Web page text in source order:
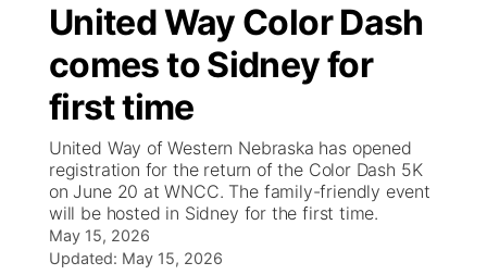
Regional
State
Ag & Outdoor
News Team
Closings/Delays
Submit a Closing
Nebraska Road Conditions
Iowa Road Conditions
Missouri Road Conditions
Broadcast Schedule
NCN Player of the Game
NCN Top Plays
Coach Interviews
Rankings
B103
Storm Troopers Sign Up
Song Request
Send Us a Birthday
Help Wanted
Watch Live
TV Program Guide
Promos
Future of Nebraska
Obituaries
United Way Color Dash
comes to Sidney for
first time
United Way of Western Nebraska has opened
registration for the return of the Color Dash 5K
on June 20 at WNCC. The family-friendly event
will be hosted in Sidney for the first time.
May 15, 2026
Updated: May 15, 2026